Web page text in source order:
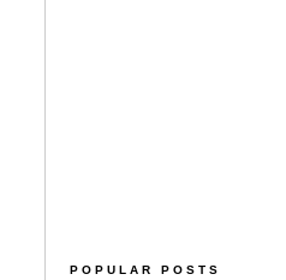
POPULAR POSTS